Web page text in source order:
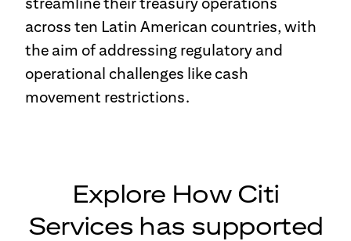
across ten Latin American countries, with
the aim of addressing regulatory and
operational challenges like cash
movement restrictions.
Explore How Citi
Services has supported